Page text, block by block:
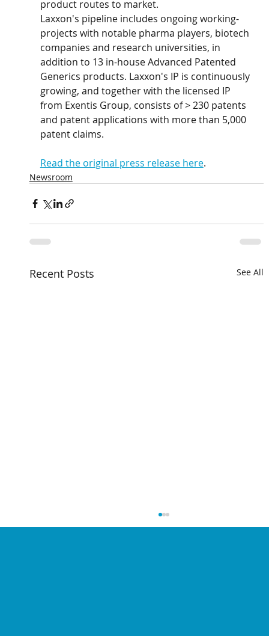
product routes to market.
Laxxon's pipeline includes ongoing working-
projects with notable pharma players, biotech
companies and research universities, in
addition to 13 in-house Advanced Patented
Generics products. Laxxon's IP is continuously
growing, and together with the licensed IP
from Exentis Group, consists of > 230 patents
and patent applications with more than 5,000
patent claims.
Read the original press release here.
Newsroom
Recent Posts See All